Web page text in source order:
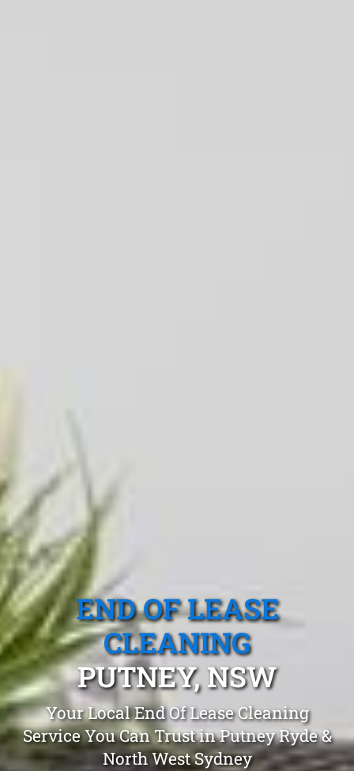
END OF LEASE
CLEANING
PUTNEY, NSW
Your Local End Of Lease Cleaning
Service You Can Trust in Putney Ryde &
North West Sydney